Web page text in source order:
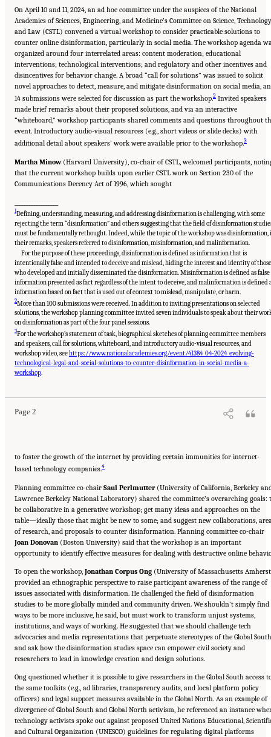
On April 10 and 11, 2024, an ad hoc committee under the auspices of the National
Academies of Sciences, Engineering, and Medicine’s Committee on Science,
and Law (CSTL) convened a virtual workshop to consider practicable solutions to
counter online disinformation, particularly in social media. The workshop agenda
organized around four interrelated areas: content moderation; educational
interventions; technological interventions; and regulatory and other incentives and
disincentives for behavior change. A broad “call for solutions” was issued to solicit
novel approaches to detect, measure, and mitigate disinformation on social media,
14 submissions were selected for discussion as part the workshop.2 Invited speakers
made brief remarks about their proposed solutions, and via an interactive
“whiteboard,” workshop participants shared comments and questions throughout
event. Introductory audio-visual resources (e.g., short videos or slide decks) with
additional detail about speakers’ work were available prior to the workshop.3
Martha Minow(Harvard University), co-chair of CSTL, welcomed participants,
that the current workshop builds upon earlier CSTL work on Section 230 of the
Communications Decency Act of 1996, which sought
1Defining, understanding, measuring, and addressing disinformation is challenging, with some
rejecting the term “disinformation” and others suggesting that the field of disinformation
must be fundamentally rethought. Indeed, while the topic of the workshop was disinformation,
their remarks, speakers referred to disinformation, misinformation, and malinformation.
For the purpose of these proceedings, disinformation is defined as information that is
intentionally false and intended to deceive and mislead, hiding the interest and identity of those
who developed and initially disseminated the disinformation. Misinformation is defined as false
information presented as fact regardless of the intent to deceive, and malinformation is defined
information based on fact that is used out of context to mislead, manipulate, or harm.
2More than 100 submissions were received. In addition to inviting presentations on selected
solutions, the workshop planning committee invited seven individuals to speak about their
on disinformation as part of the four panel sessions.
3For the workshop’s statement of task, biographical sketches of planning committee members
and speakers, call for solutions, whiteboard, and introductory audio-visual resources, and
workshop video, seehttps://www.nationalacademies.org/event/41384_04-2024_evolving-
technological-legal-and-social-solutions-to-counter-disinformation-in-social-media-a-
workshop.
Page 2
Suggested Citation:"Evolving Technological, Legal, and Social Solutions to Counter
Online Disinformation: Proceedings of a Workshop—in Brief." National Academies of
Sciences, Engineering, and Medicine. 2024.
to foster the growth of the internet by providing certain immunities for internet-
based technology companies.4
Planning committee co-chair Saul Perlmutter(University of California, Berkeley
Lawrence Berkeley National Laboratory) shared the committee’s overarching goals:
be collaborative in a generative workshop; get many ideas and approaches on the
table—ideally those that might be new to some; and suggest new collaborations,
of research, and proposals to counter disinformation. Planning committee co-chair
Joan Donovan (Boston University) said that the workshop is an important
opportunity to identify effective measures for dealing with destructive online
To open the workshop, Jonathan Corpus Ong (University of Massachusetts
provided an ethnographic perspective to raise participant awareness of the range of
issues associated with disinformation. He challenged the field of disinformation
studies to be more globally minded and community driven. We shouldn’t simply find
ways to be more inclusive, he said, but must work to transform unjust systems,
institutions, and ways of working. He suggested that we should challenge tech
advocacies and media representations that perpetuate stereotypes of the Global South
and ask how the disinformation studies space can empower civil society and
researchers to lead in knowledge creation and design solutions.
Ong questioned whether it is possible to give researchers in the Global South access
the same toolkits (e.g., ad libraries, transparency audits, and local platform policy
officers) and legal support measures available in the Global North. As an example of
divergence of Global South and Global North activism, he referenced an instance
technology activists spoke out against proposed United Nations Educational,
and Cultural Organization (UNESCO) guidelines for regulating digital platforms